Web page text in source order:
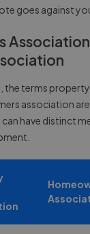
goes against
the terms
association
have distinct